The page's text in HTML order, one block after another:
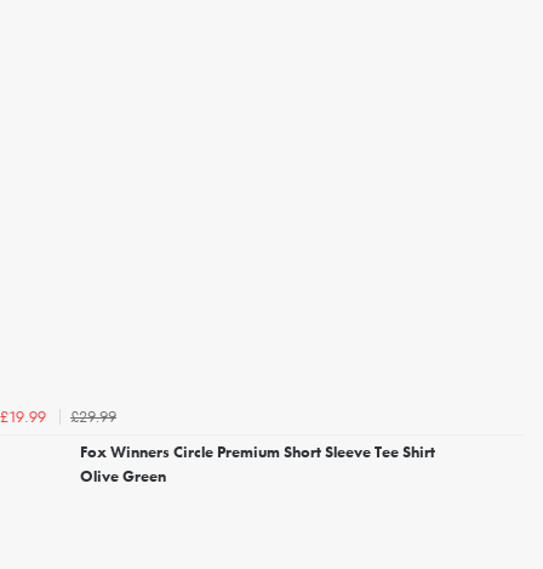
£19.99
£29.99
Fox Winners Circle Premium Short Sleeve Tee Shirt
Olive Green